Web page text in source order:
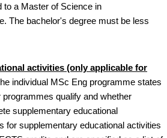
to a Master of Science in
The bachelor's degree must be less
activities (only applicable for
individual MSc Eng programme states
programmes qualify and whether
supplementary educational
for supplementary educational activities